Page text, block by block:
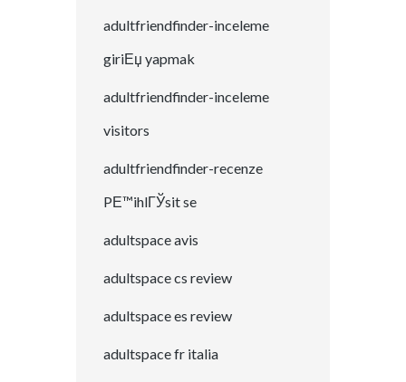
adultfriendfinder-inceleme
giriЕџ yapmak
adultfriendfinder-inceleme
visitors
adultfriendfinder-recenze
PЕ™ihlГЎsit se
adultspace avis
adultspace cs review
adultspace es review
adultspace fr italia